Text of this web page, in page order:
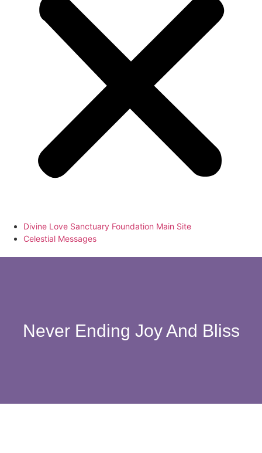
Divine Love Sanctuary Foundation Main Site
Celestial Messages
Never Ending Joy And Bliss